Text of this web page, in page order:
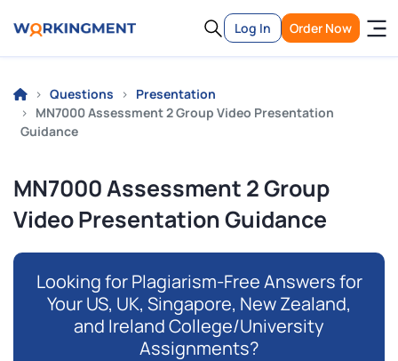
Log In Order Now
Questions
Presentation
MN7000 Assessment 2 Group Video Presentation
Guidance
MN7000 Assessment 2 Group
Video Presentation Guidance
Looking for Plagiarism-Free Answers for
Your US, UK, Singapore, New Zealand,
and Ireland College/University
Assignments?